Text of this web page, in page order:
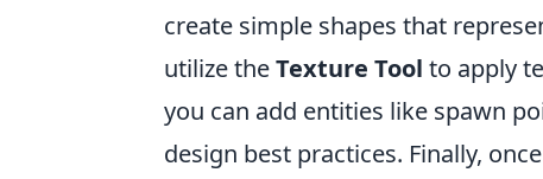
create simple shapes that
utilize theTexture Tool to apply
you can add entities like spawn
design best practices. Finally,